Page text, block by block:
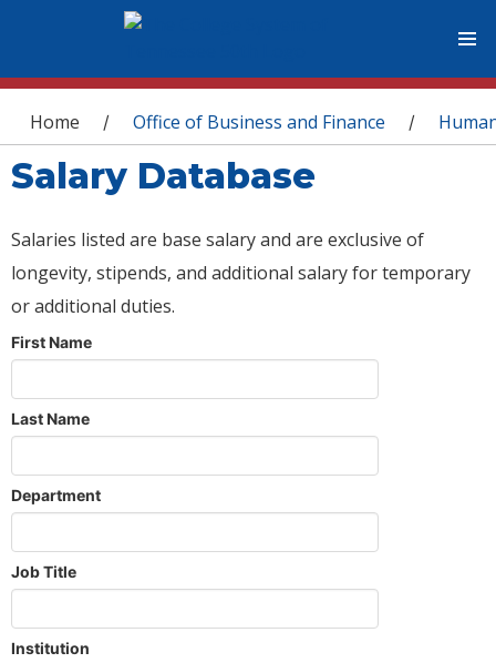
You are here
Home / Office of Business and Finance /
Salary Database
Salaries listed are base salary and are exclusive of
longevity, stipends, and additional salary for temporary
or additional duties.
First Name
Last Name
Department
Job Title
Institution